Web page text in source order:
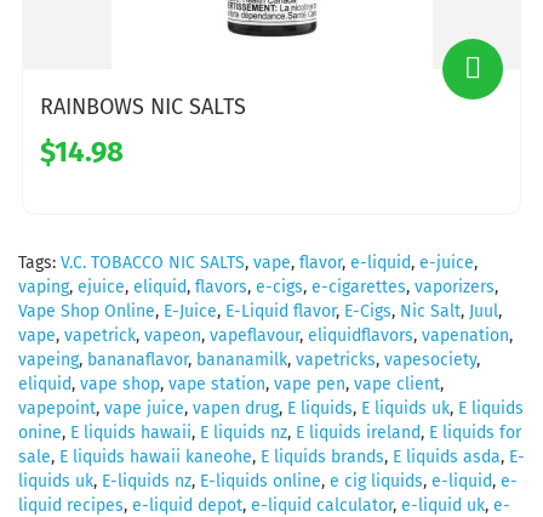
RAINBOWS NIC SALTS
$14.98
Tags: V.C. TOBACCO NIC SALTS, vape, flavor, e-liquid, e-juice,
vaping, ejuice, eliquid, flavors, e-cigs, e-cigarettes, vaporizers,
Vape Shop Online, E-Juice, E-Liquid flavor, E-Cigs, Nic Salt, Juul,
vape, vapetrick, vapeon, vapeflavour, eliquidflavors, vapenation,
vapeing, bananaflavor, bananamilk, vapetricks, vapesociety,
eliquid, vape shop, vape station, vape pen, vape client,
vapepoint, vape juice, vapen drug, E liquids, E liquids uk, E liquids
onine, E liquids hawaii, E liquids nz, E liquids ireland, E liquids for
sale, E liquids hawaii kaneohe, E liquids brands, E liquids asda, E-
liquids uk, E-liquids nz, E-liquids online, e cig liquids, e-liquid, e-
liquid recipes, e-liquid depot, e-liquid calculator, e-liquid uk, e-